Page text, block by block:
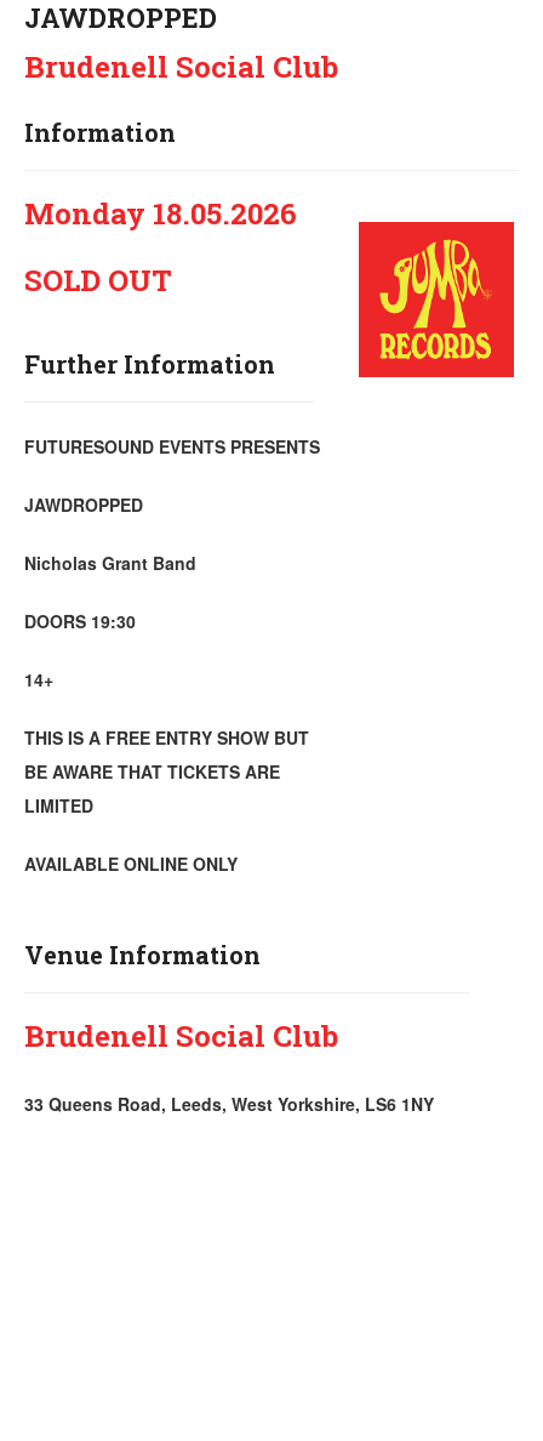
JAWDROPPED
Brudenell Social Club
Information
Monday 18.05.2026
SOLD OUT
Further Information
FUTURESOUND EVENTS PRESENTS
JAWDROPPED
Nicholas Grant Band
DOORS 19:30
14+
THIS IS A FREE ENTRY SHOW BUT
BE AWARE THAT TICKETS ARE
LIMITED
AVAILABLE ONLINE ONLY
Venue Information
Brudenell Social Club
33 Queens Road, Leeds, West Yorkshire, LS6 1NY